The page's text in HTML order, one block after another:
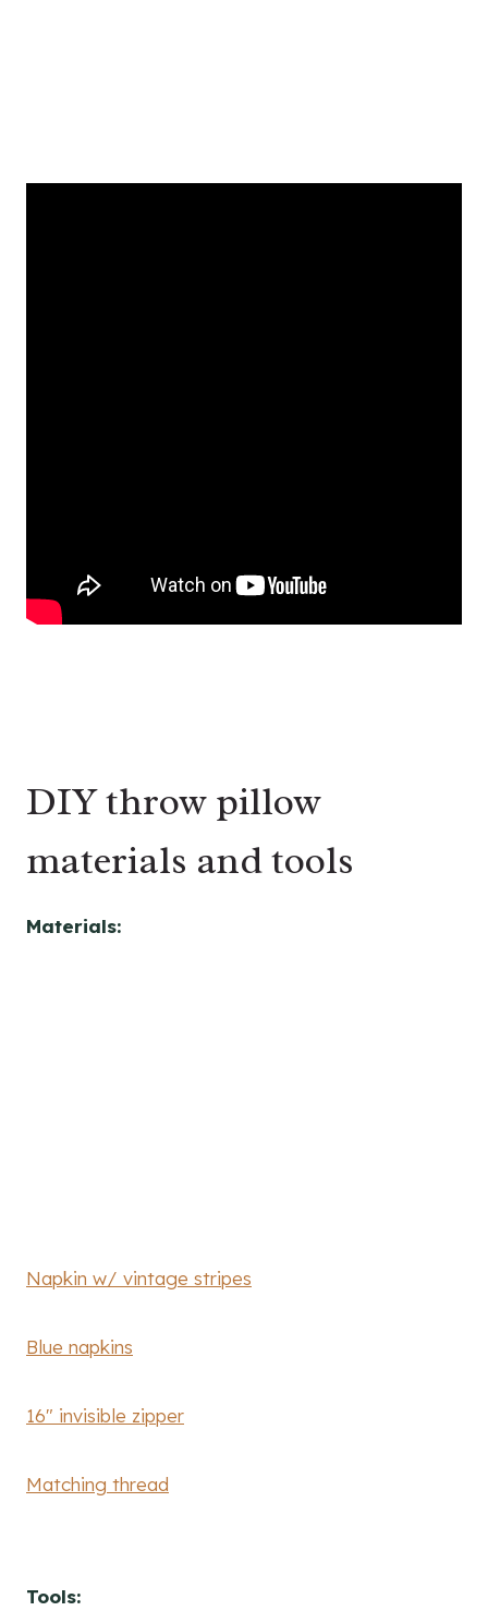
DIY throw pillow
materials and tools
Materials:
Napkin w/ vintage stripes
Blue napkins
16″ invisible zipper
Matching thread
Tools: